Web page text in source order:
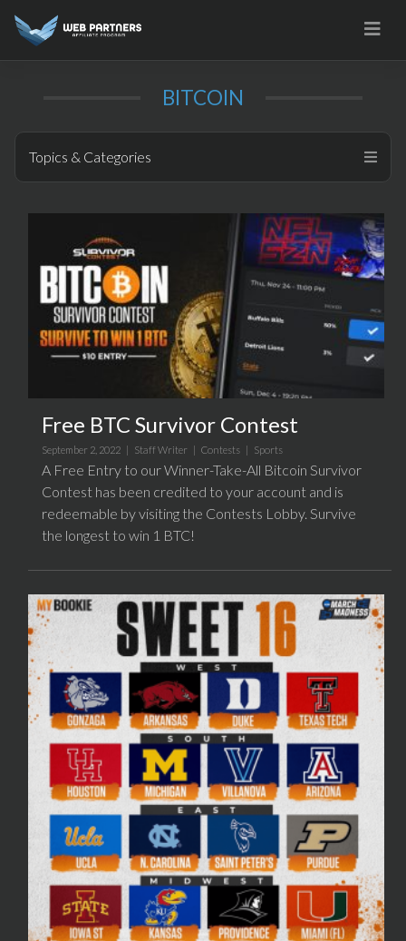
BITCOIN
Topics & Categories
Free BTC Survivor Contest
September 2, 2022 | Staff Writer | Contests | Sports
A Free Entry to our Winner-Take-All Bitcoin Survivor
Contest has been credited to your account and is
redeemable by visiting the Contests Lobby. Survive
the longest to win 1 BTC!